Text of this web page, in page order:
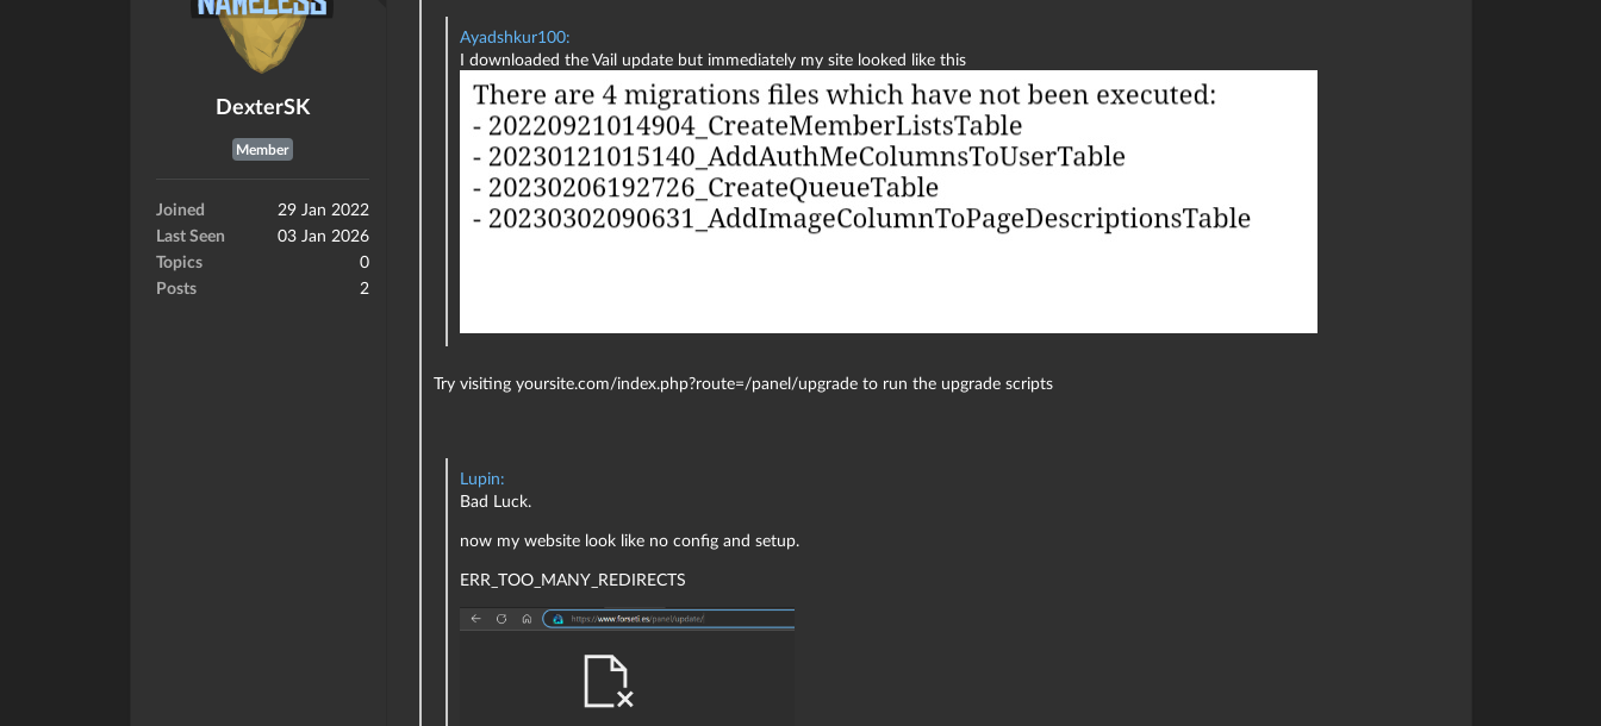
DexterSK
Member
Joined
29 Jan 2022
Last Seen
03 Jan 2026
Topics
0
Posts
2
Ayadshkur100:
I downloaded the Vail update but immediately my site looked like this
Try visiting yoursite.com/index.php?route=/panel/upgrade to run the upgrade scripts
Lupin:
Bad Luck.
now my website look like no config and setup.
ERR_TOO_MANY_REDIRECTS